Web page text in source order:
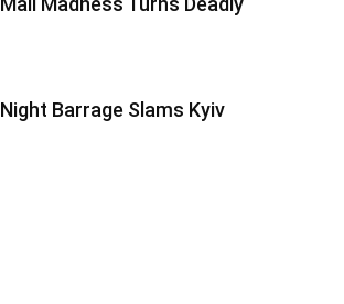
Night Barrage Slams Kyiv